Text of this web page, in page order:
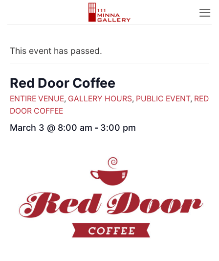
This event has passed.
Red Door Coffee
ENTIRE VENUE, GALLERY HOURS, PUBLIC EVENT, RED
DOOR COFFEE
March 3 @ 8:00 am - 3:00 pm